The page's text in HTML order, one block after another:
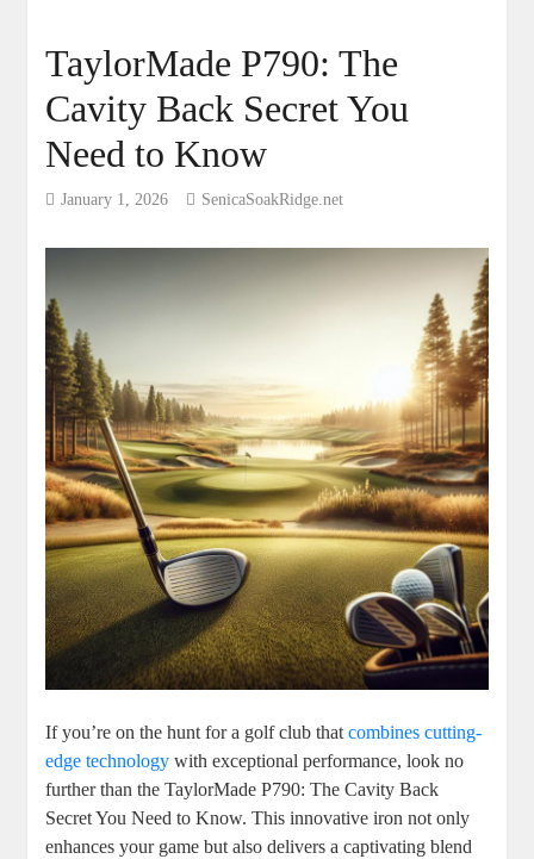
TaylorMade P790: The
Cavity Back Secret You
Need to Know
January 1, 2026 SenicaSoakRidge.net
If you’re on the hunt for a golf club thatcombines cutting-
edge technology with exceptional performance, look no
further than the TaylorMade P790: The Cavity Back
Secret You Need to Know. This innovative iron not only
enhances your game but also delivers a captivating blend